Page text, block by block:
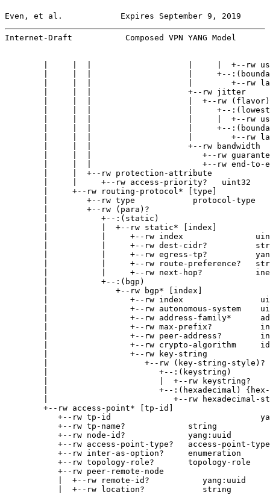
Even, et al.            Expires September 9, 2019
Internet-Draft           Composed VPN YANG Model
|     |  |                    |     |  +--rw
|     |  |                    |     +--
|     |  |                    |        +--rw
        |     |  |                    +--rw jitter
|     |  |                    |  +--rw
|     |  |                    |     +--
|     |  |                    |     |  +--rw
|     |  |                    |     +--
|     |  |                    |        +--rw
        |     |  |                    +--rw bandwidth
|     |  |                       +--rw
|     |  |                       +--rw end-to-
        |     |  +--rw protection-attribute
        |     |     +--rw access-priority?   uint32
        |     +--rw routing-protocol* [type]
        |        +--rw type            protocol-type
        |        +--rw (para)?
        |           +--:(static)
        |           |  +--rw static* [index]
|           |     +--rw index
|           |     +--rw dest-cidr?
|           |     +--rw egress-tp?
|           |     +--rw route-preference?
|           |     +--rw next-hop?
        |           +--:(bgp)
        |              +--rw bgp* [index]
|                 +--rw index
|                 +--rw autonomous-system
|                 +--rw address-family*
|                 +--rw max-prefix?
|                 +--rw peer-address?
|                 +--rw crypto-algorithm
        |                 +--rw key-string
        |                    +--rw (key-string-style)?
        |                       +--:(keystring)
|                       |  +--rw keystring?
|                       +--:(hexadecimal)
|                          +--rw hexadecimal-
        +--rw access-point* [tp-id]
+--rw tp-id
           +--rw tp-name?             string
           +--rw node-id?             yang:uuid
           +--rw access-point-type?   access-point-type
           +--rw inter-as-option?     enumeration
           +--rw topology-role?       topology-role
           +--rw peer-remote-node
           |  +--rw remote-id?           yang:uuid
           |  +--rw location?            string